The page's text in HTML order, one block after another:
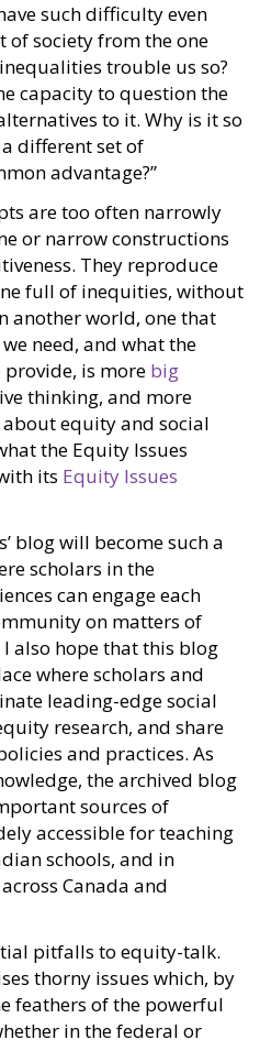
such difficulty even
society from the one
trouble us so?
capacity to question the
to it. Why is it so
different set of
advantage?”
are too often narrowly
or narrow constructions
They reproduce
full of inequities, without
another world, one that
need, and what the
is more big
thinking, and more
equity and social
the Equity Issues
its Equity Issues
blog will become such a
scholars in the
can engage each
on matters of
also hope that this blog
where scholars and
leading-edge social
research, and share
and practices. As
the archived blog
sources of
accessible for teaching
schools, and in
Canada and
pitfalls to equity-talk.
thorny issues which, by
feathers of the powerful
in the federal or